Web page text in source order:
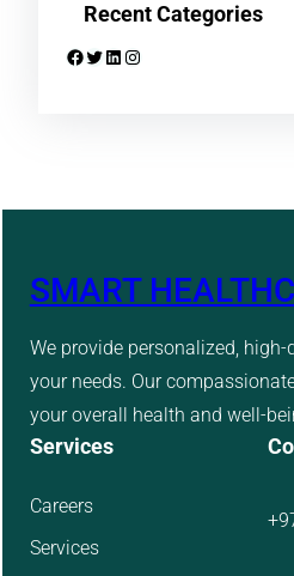
Recent Categories
Facebook Twitter LinkedIn Instagram
SMART
We provide personalized,
your needs. Our
your overall health and well-
Services
Careers
Services